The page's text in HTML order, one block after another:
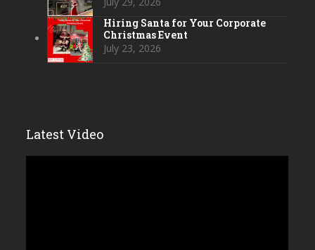
Hiring Santa for Your Corporate
Christmas Event
July 23, 2026
Latest Video